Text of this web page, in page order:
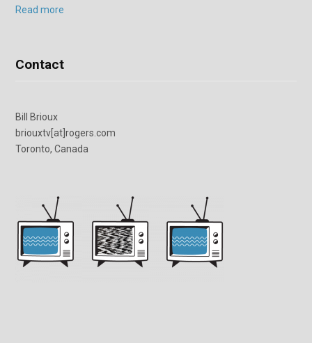
Read more
Contact
Bill Brioux
briouxtv[at]rogers.com
Toronto, Canada